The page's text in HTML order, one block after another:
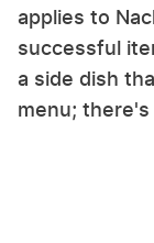
applies to
successful
a side dish
menu;